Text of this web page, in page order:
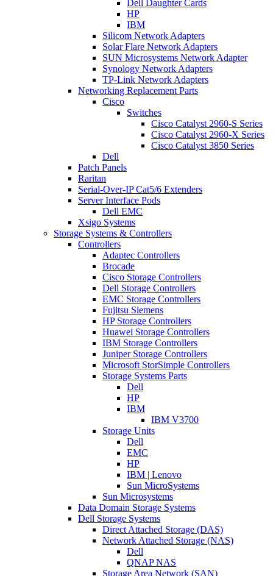
Dell Daughter Cards
HP
IBM
Silicom Network Adapters
Solar Flare Network Adapters
SUN Microsystems Network Adapter
Synology Network Adapters
TP-Link Network Adapters
Networking Replacement Parts
Cisco
Switches
Cisco Catalyst 2960-S Series
Cisco Catalyst 2960-X Series
Cisco Catalyst 3850 Series
Dell
Patch Panels
Raritan
Serial-Over-IP Cat5/6 Extenders
Server Interface Pods
Dell EMC
Xsigo Systems
Storage Systems & Controllers
Controllers
Adaptec Controllers
Brocade
Cisco Storage Controllers
Dell Storage Controllers
EMC Storage Controllers
Fujitsu Siemens
HP Storage Controllers
Huawei Storage Controllers
IBM Storage Controllers
Juniper Storage Controllers
Microsoft StorSimple Controllers
Storage Systems Parts
Dell
HP
IBM
IBM V3700
Storage Units
Dell
EMC
HP
IBM | Lenovo
Sun MicroSystems
Sun Microsystems
Data Domain Storage Systems
Dell Storage Systems
Direct Attached Storage (DAS)
Network Attached Storage (NAS)
Dell
QNAP NAS
Storage Area Network (SAN)